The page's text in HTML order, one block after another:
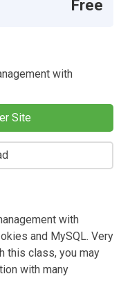
Free
with
Site
with
and MySQL. Very
this class, you may
with many